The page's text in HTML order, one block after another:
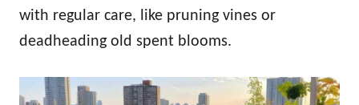
with regular care, like pruning vines or
deadheading old spent blooms.